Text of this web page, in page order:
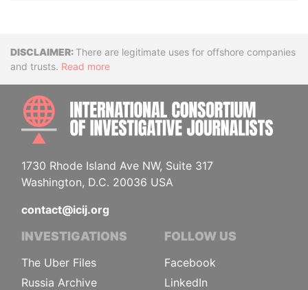
DisclaimerThere are legitimate uses for offshore companies
and trusts. Read more
1730 Rhode Island Ave NW, Suite 317
Washington, D.C. 20036 USA
contact@icij.org
INVESTIGATIONS
The Uber Files
Russia Archive
FOLLOW US
Facebook
LinkedIn